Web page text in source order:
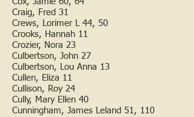
Craig, Fred 31
Crews, Lorimer L 44, 50
Crooks, Hannah 11
Crozier, Nora 23
Culbertson, John 27
Culbertson, Lou Anna 13
Cullen, Eliza 11
Cullison, Roy 24
Cully, Mary Ellen 40
Cunningham, James Leland 51, 110